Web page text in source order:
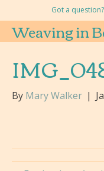
Got a
Weaving in
By Mary Walker |